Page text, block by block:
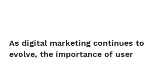
As digital marketing continues to
evolve, the importance of user